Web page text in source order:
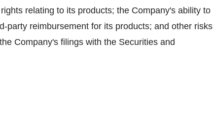
relating to its products; the Company's ability to
party reimbursement for its products; and other risks
Company's filings with the Securities and